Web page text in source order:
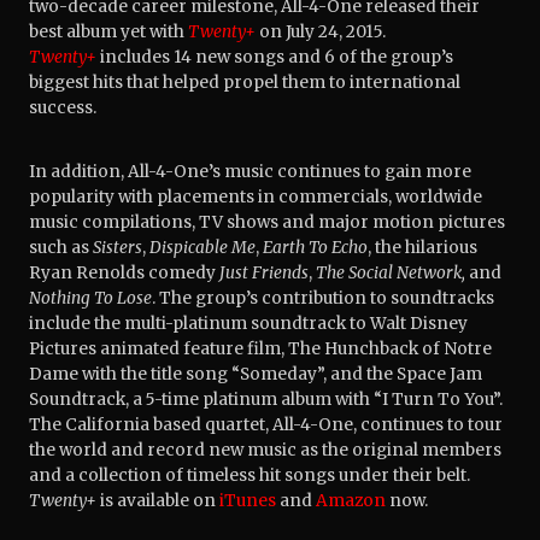
two-decade career milestone, All-4-One released their
best album yet withTwenty+ on July 24, 2015.
Twenty+ includes 14 new songs and 6 of the group’s
biggest hits that helped propel them to international
success.
In addition, All-4-One’s music continues to gain more
popularity with placements in commercials, worldwide
music compilations, TV shows and major motion pictures
such asSisters,Dispicable Me,Earth To Echo, the hilarious
Ryan Renolds comedy Just Friends, The Social Network, and
Nothing To Lose. The group’s contribution to soundtracks
include the multi-platinum soundtrack to Walt Disney
Pictures animated feature film, The Hunchback of Notre
Dame with the title song “Someday”, and the Space Jam
Soundtrack, a 5-time platinum album with “I Turn To You”.
The California based quartet, All-4-One, continues to tour
the world and record new music as the original members
and a collection of timeless hit songs under their belt.
Twenty+ is available oniTunes andAmazon now.